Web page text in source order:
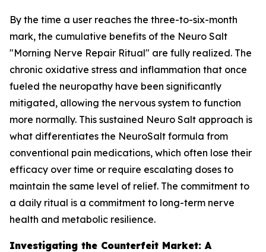
By the time a user reaches the three-to-six-month
mark, the cumulative benefits of the Neuro Salt
"Morning Nerve Repair Ritual" are fully realized. The
chronic oxidative stress and inflammation that once
fueled the neuropathy have been significantly
mitigated, allowing the nervous system to function
more normally. This sustained Neuro Salt approach is
what differentiates the NeuroSalt formula from
conventional pain medications, which often lose their
efficacy over time or require escalating doses to
maintain the same level of relief. The commitment to
a daily ritual is a commitment to long-term nerve
health and metabolic resilience.
Investigating the Counterfeit Market: A